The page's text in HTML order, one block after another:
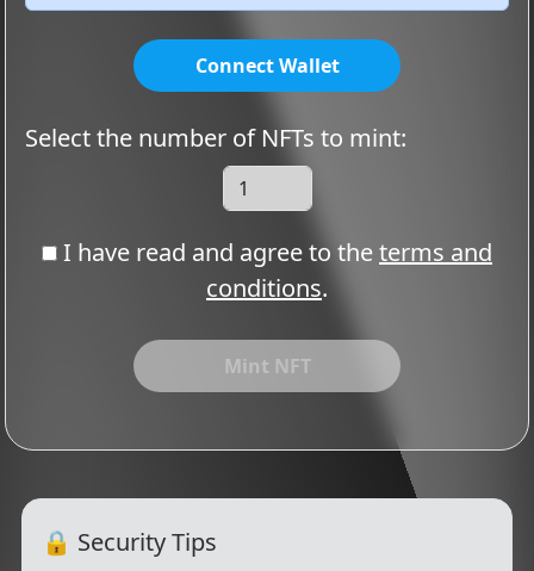
Connect Wallet
Select the number of NFTs to mint:
I have read and agree to theterms and
conditions.
Mint NFT
🔒 Security Tips